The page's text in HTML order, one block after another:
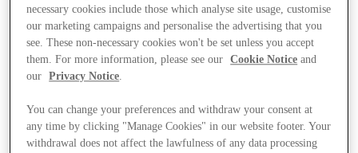
Stores
necessary cookies include those which analyse site usage, customise
our marketing campaigns and personalise the advertising that you
see. These non-necessary cookies won't be set unless you accept
them. For more information, please see our
Cookie Notice and
our
Privacy Notice.
You can change your preferences and withdraw your consent at
any time by clicking "Manage Cookies" in our website footer. Your
withdrawal does not affect the lawfulness of any data processing